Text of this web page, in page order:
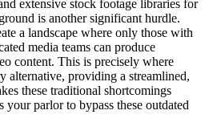
extensive stock footage libraries for
is another significant hurdle.
a landscape where only those with
media teams can produce
content. This is precisely where
alternative, providing a streamlined,
these traditional shortcomings
parlor to bypass these outdated